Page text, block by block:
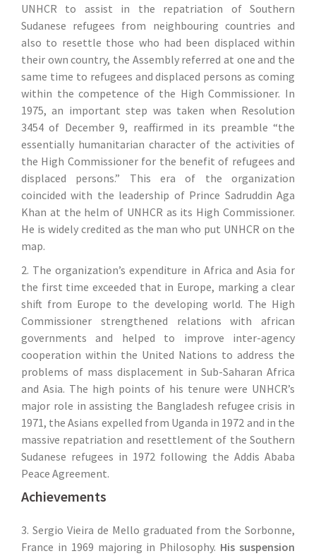
UNHCR to assist in the repatriation of Southern
Sudanese refugees from neighbouring countries and
also to resettle those who had been displaced within
their own country, the Assembly referred at one and the
same time to refugees and displaced persons as coming
within the competence of the High Commissioner. In
1975, an important step was taken when Resolution
3454 of December 9, reaffirmed in its preamble “the
essentially humanitarian character of the activities of
the High Commissioner for the benefit of refugees and
displaced persons.” This era of the organization
coincided with the leadership of Prince Sadruddin Aga
Khan at the helm of UNHCR as its High Commissioner.
He is widely credited as the man who put UNHCR on the
map.
2. The organization’s expenditure in Africa and Asia for
the first time exceeded that in Europe, marking a clear
shift from Europe to the developing world. The High
Commissioner strengthened relations with african
governments and helped to improve inter-agency
cooperation within the United Nations to address the
problems of mass displacement in Sub-Saharan Africa
and Asia. The high points of his tenure were UNHCR’s
major role in assisting the Bangladesh refugee crisis in
1971, the Asians expelled from Uganda in 1972 and in the
massive repatriation and resettlement of the Southern
Sudanese refugees in 1972 following the Addis Ababa
Peace Agreement.
Achievements
3. Sergio Vieira de Mello graduated from the Sorbonne,
France in 1969 majoring in Philosophy. His suspension